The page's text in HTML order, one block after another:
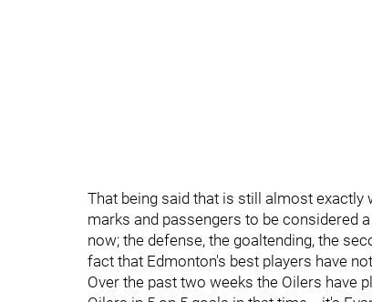
That being said that is still almost exactly
marks and passengers to be considered
now; the defense, the goaltending, the
fact that Edmonton's best players have
Over the past two weeks the Oilers have